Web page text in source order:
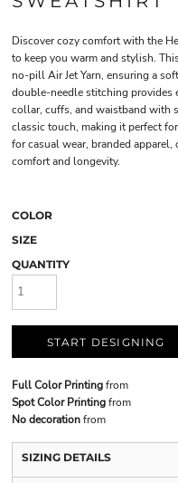
Discover cozy comfort with the
to keep you warm and stylish.
no-pill Air Jet Yarn, ensuring a
double-needle stitching provides
collar, cuffs, and waistband with
classic touch, making it perfect
for casual wear, branded
comfort and longevity.
COLOR
SIZE
QUANTITY
START DESIGNING
Full Color Printingfrom
Spot Color Printingfrom
No decorationfrom
SIZING DETAILS